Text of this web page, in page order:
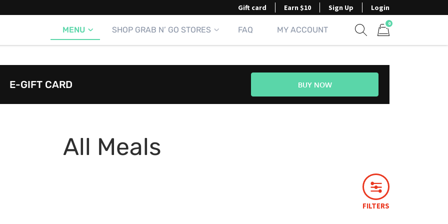
Gift card Earn $10 Sign Up Login
MENU SHOP GRAB N’ GO STORES FAQ MY ACCOUNT
0
E-GIFT CARD BUY NOW
All Meals
FILTERS